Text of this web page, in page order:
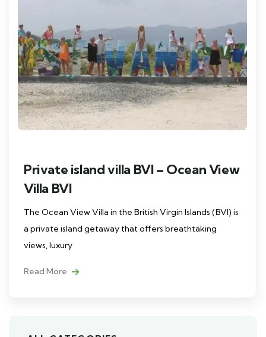
Private island villa BVI – Ocean View
Villa BVI
The Ocean View Villa in the British Virgin Islands (BVI) is
a private island getaway that offers breathtaking
views, luxury
Read More